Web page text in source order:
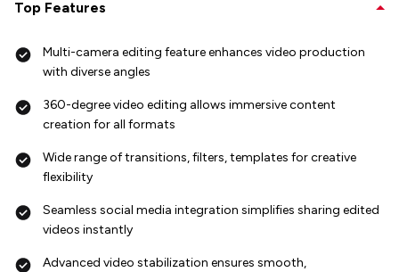
Top Features
Multi-camera editing feature enhances video production
with diverse angles
360-degree video editing allows immersive content
creation for all formats
Wide range of transitions, filters, templates for creative
flexibility
Seamless social media integration simplifies sharing edited
videos instantly
Advanced video stabilization ensures smooth,